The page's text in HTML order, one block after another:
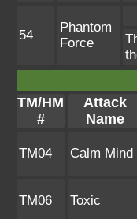
54
Phantom
Force
TM/HM
#
Attack
Name
TM04 Calm Mind
TM06 Toxic